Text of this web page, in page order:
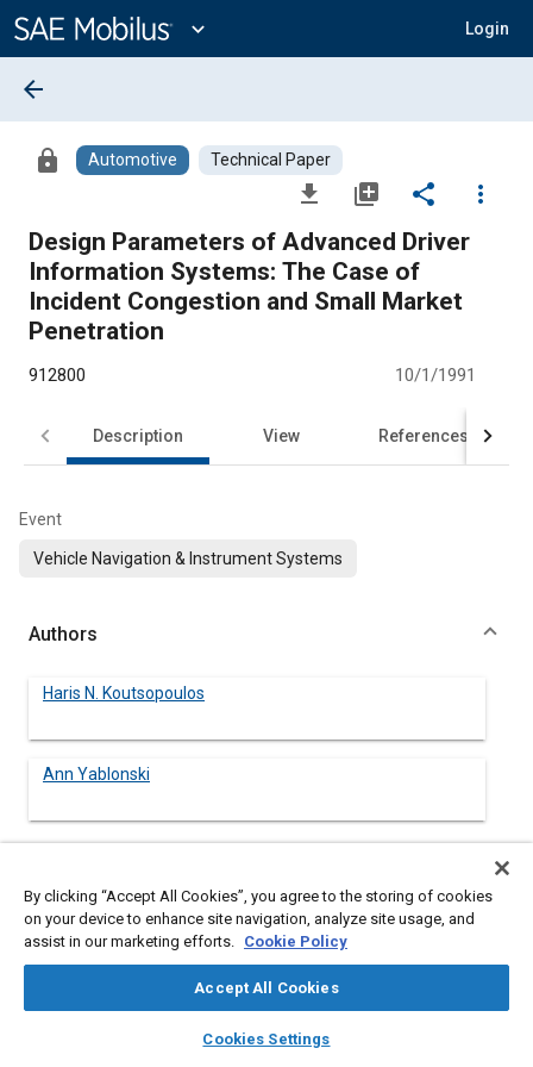
Content
expand_more Login
library_books auto_awesome
SAE AI Chat
arrow_back
lock Automotive Technical Paper
file_download library_add share
more_vert
Design Parameters of Advanced Driver
Information Systems: The Case of
Incident Congestion and Small Market
Penetration
912800 10/1/1991
Description View References
Event
Vehicle Navigation & Instrument Systems
Authors
Haris N. Koutsopoulos
Ann Yablonski
Abstract
There has been a growing concern over the past few years
problem of urban roadway congestion. It is a popular belief that
advanced technologies, can increase the capacity of existing
By clicking “Accept All Cookies”, you agree to the storing of cookies
on your device to enhance site navigation, analyze site usage, and
assist in our marketing efforts. Cookie Policy
Accept All Cookies
Cookies Settings